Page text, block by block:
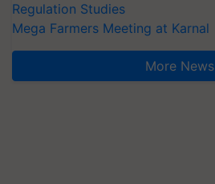
Regulation Studies
Mega Farmers Meeting at Karnal
More News